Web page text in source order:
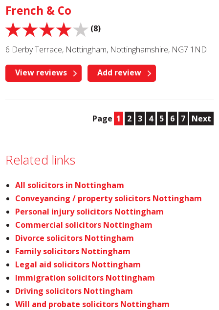
French & Co
(8)
6 Derby Terrace, Nottingham, Nottinghamshire, NG7 1ND
View reviews Add review
Page 1 2 3 4 5 6 7 Next
Related links
All solicitors in Nottingham
Conveyancing / property solicitors Nottingham
Personal injury solicitors Nottingham
Commercial solicitors Nottingham
Divorce solicitors Nottingham
Family solicitors Nottingham
Legal aid solicitors Nottingham
Immigration solicitors Nottingham
Driving solicitors Nottingham
Will and probate solicitors Nottingham